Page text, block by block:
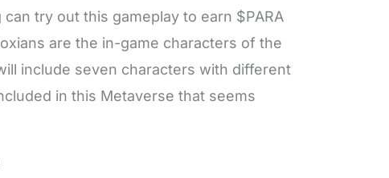
try out this gameplay to earn $PARA
are the in-game characters of the
include seven characters with different
in this Metaverse that seems